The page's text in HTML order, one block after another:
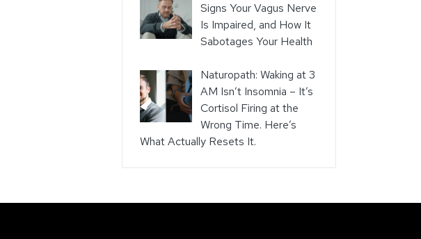
Signs Your Vagus Nerve
Is Impaired, and How It
Sabotages Your Health
Naturopath: Waking at 3
AM Isn’t Insomnia – It’s
Cortisol Firing at the
Wrong Time. Here’s
What Actually Resets It.